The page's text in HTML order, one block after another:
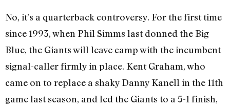
No, it’s a quarterback controversy. For the first time
since 1993, when Phil Simms last donned the Big
Blue, the Giants will leave camp with the incumbent
signal-caller firmly in place. Kent Graham, who
came on to replace a shaky Danny Kanell in the 11th
game last season, and led the Giants to a 5-1 finish,